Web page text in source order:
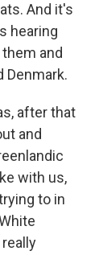
And it's
hearing
and
Denmark.
after that
and
with us,
to in